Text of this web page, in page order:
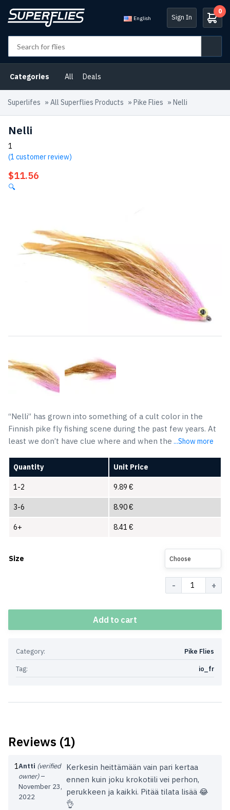
English Sign In
0
Categories All Deals
Superlifes » All Superflies Products » Pike Flies » Nelli
Nelli
1
(1 customer review)
$11.56
🔍
“Nelli” has grown into something of a cult color in the
Finnish pike fly fishing scene during the past few years. At
least we don’t have clue where and when the ...Show more
Quantity Unit Price
1-2 9.89 €
3-6 8.90€
6+ 8.41 €
Size Choose
Add to cart
Category:
Pike Flies
Tag:
io_fr
Reviews (1)
1Antti (verified
owner) –
November 23,
2022
Kerkesin heittämään vain pari kertaa
ennen kuin joku krokotiili vei perhon,
perukkeen ja kaikki. Pitää tilata lisää 😂
👌